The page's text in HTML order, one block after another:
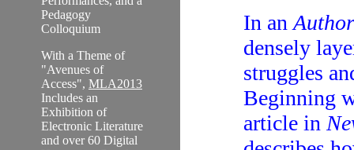
Pedagogy
Colloquium
With a Theme of
"Avenues of
Access", MLA2013
Includes an
Exhibition of
Electronic Literature
and over 60 Digital
In an
densely
struggles
Beginning
article in